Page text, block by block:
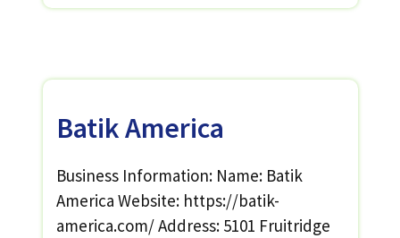
Batik America
Business Information: Name: Batik
America Website: https://batik-
america.com/ Address: 5101 Fruitridge